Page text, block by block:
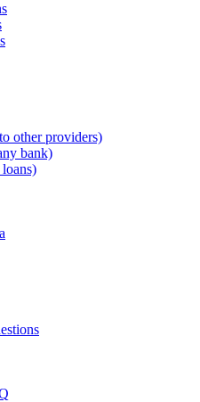
other providers)
bank)